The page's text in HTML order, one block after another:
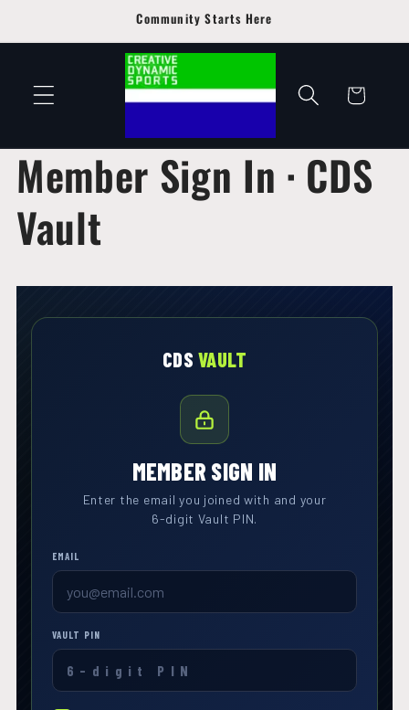
Community Starts Here
Cart
Member Sign In · CDS
Vault
CDS VAULT
MEMBER SIGN IN
Enter the email you joined with and your
6-digit Vault PIN.
EMAIL
VAULT PIN